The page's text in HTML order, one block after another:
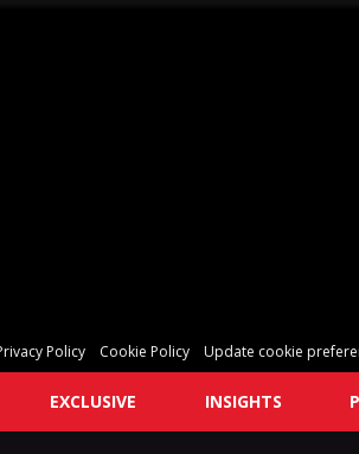
Policy Cookie Policy Update cookie
EXCLUSIVE INSIGHTS